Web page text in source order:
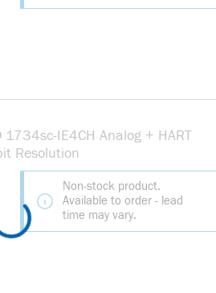
IE4CH Analog + HART
Resolution
Non-stock product.
Available to order - lead
time may vary.